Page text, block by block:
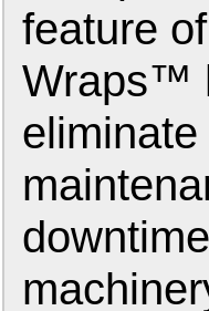
feature
Wraps™